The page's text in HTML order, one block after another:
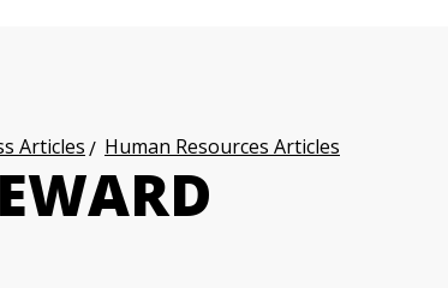
Articles Human Resources Articles